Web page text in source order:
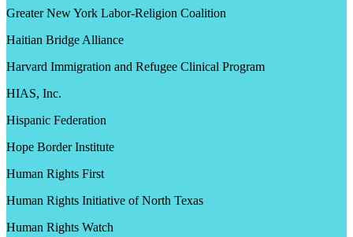
Greater New York Labor-Religion Coalition
Haitian Bridge Alliance
Harvard Immigration and Refugee Clinical Program
HIAS, Inc.
Hispanic Federation
Hope Border Institute
Human Rights First
Human Rights Initiative of North Texas
Human Rights Watch